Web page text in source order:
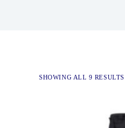
SHOWING ALL 9 RESULTS